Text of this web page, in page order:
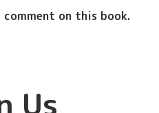
on this book.